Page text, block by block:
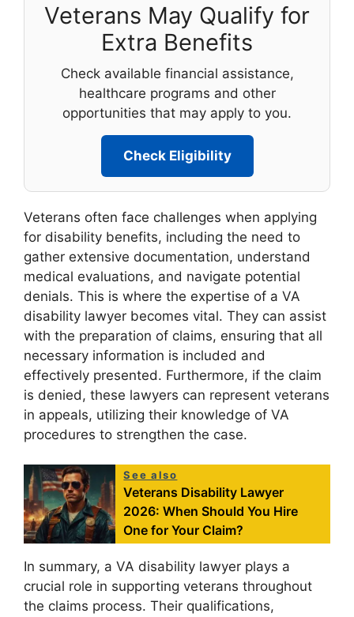
Veterans May Qualify for
Extra Benefits
Check available financial assistance,
healthcare programs and other
opportunities that may apply to you.
Check Eligibility
Veterans often face challenges when applying
for disability benefits, including the need to
gather extensive documentation, understand
medical evaluations, and navigate potential
denials. This is where the expertise of a VA
disability lawyer becomes vital. They can assist
with the preparation of claims, ensuring that all
necessary information is included and
effectively presented. Furthermore, if the claim
is denied, these lawyers can represent veterans
in appeals, utilizing their knowledge of VA
procedures to strengthen the case.
See also
Veterans Disability Lawyer
2026: When Should You Hire
One for Your Claim?
In summary, a VA disability lawyer plays a
crucial role in supporting veterans throughout
the claims process. Their qualifications,